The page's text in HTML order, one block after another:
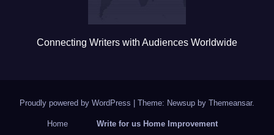
Connecting Writers with Audiences Worldwide
Proudly powered by WordPress Theme: Newsup by Themeansar.
Home Write for us Home Improvement